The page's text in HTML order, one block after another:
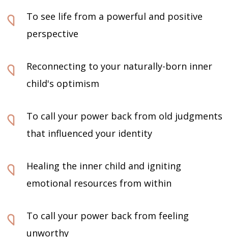
To see life from a powerful and positive
perspective
Reconnecting to your naturally-born inner
child's optimism
To call your power back from old judgments
that influenced your identity
Healing the inner child and igniting
emotional resources from within
To call your power back from feeling
unworthy